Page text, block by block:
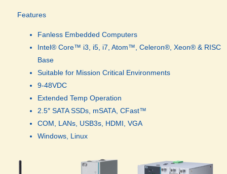
Features
Fanless Embedded Computers
Intel® Core™ i3, i5, i7, Atom™, Celeron®, Xeon® & RISC
Base
Suitable for Mission Critical Environments
9-48VDC
Extended Temp Operation
2.5″ SATA SSDs, mSATA, CFast™
COM, LANs, USB3s, HDMI, VGA
Windows, Linux